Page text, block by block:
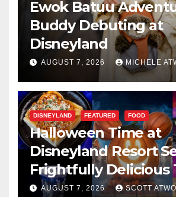
Ewok Batuu
Buddy Debuting at
Disneyland
AUGUST 7, 2026 MICHELE
DISNEYLAND FEATURED FOOD
Halloween Time at
Disneyland Resort
Frightfully Delicious
for 2026
AUGUST 7, 2026 SCOTT